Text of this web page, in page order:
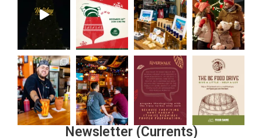
Newsletter (Currents)